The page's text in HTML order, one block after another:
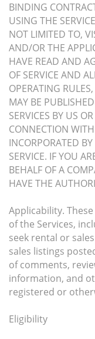
BINDING
USING THE
NOT LIMITED TO,
AND/OR THE
HAVE READ AND
OF SERVICE AND
OPERATING
MAY BE
SERVICES BY US
CONNECTION
INCORPORATED
SERVICE. IF YOU
BEHALF OF A
HAVE THE
Applicability.
of the Services,
seek rental or
sales listings
of comments,
information, and
registered or
Eligibility